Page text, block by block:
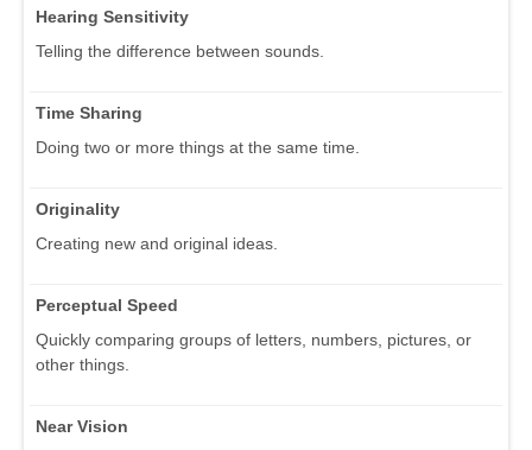
Hearing Sensitivity
Telling the difference between sounds.
Time Sharing
Doing two or more things at the same time.
Originality
Creating new and original ideas.
Perceptual Speed
Quickly comparing groups of letters, numbers, pictures, or
other things.
Near Vision